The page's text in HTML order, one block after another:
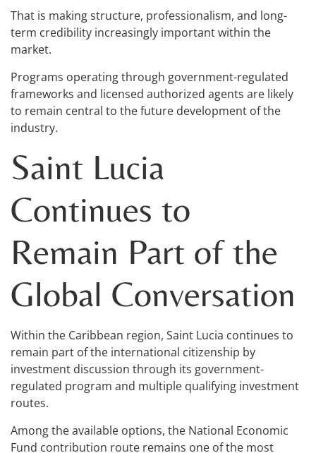
That is making structure, professionalism, and long-
term credibility increasingly important within the
market.
Programs operating through government-regulated
frameworks and licensed authorized agents are likely
to remain central to the future development of the
industry.
Saint Lucia
Continues to
Remain Part of the
Global Conversation
Within the Caribbean region, Saint Lucia continues to
remain part of the international citizenship by
investment discussion through its government-
regulated program and multiple qualifying investment
routes.
Among the available options, the National Economic
Fund contribution route remains one of the most